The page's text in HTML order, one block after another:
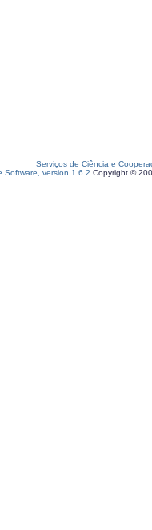
Serviços de Ciência e
Software, version 1.6.2 Copyright ©